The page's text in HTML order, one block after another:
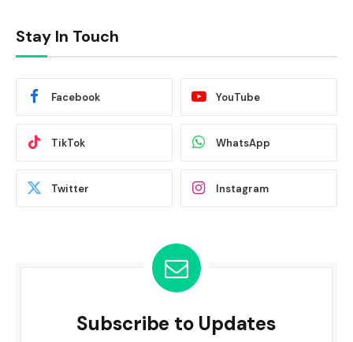
Stay In Touch
Facebook YouTube
TikTok WhatsApp
Twitter Instagram
Subscribe to Updates